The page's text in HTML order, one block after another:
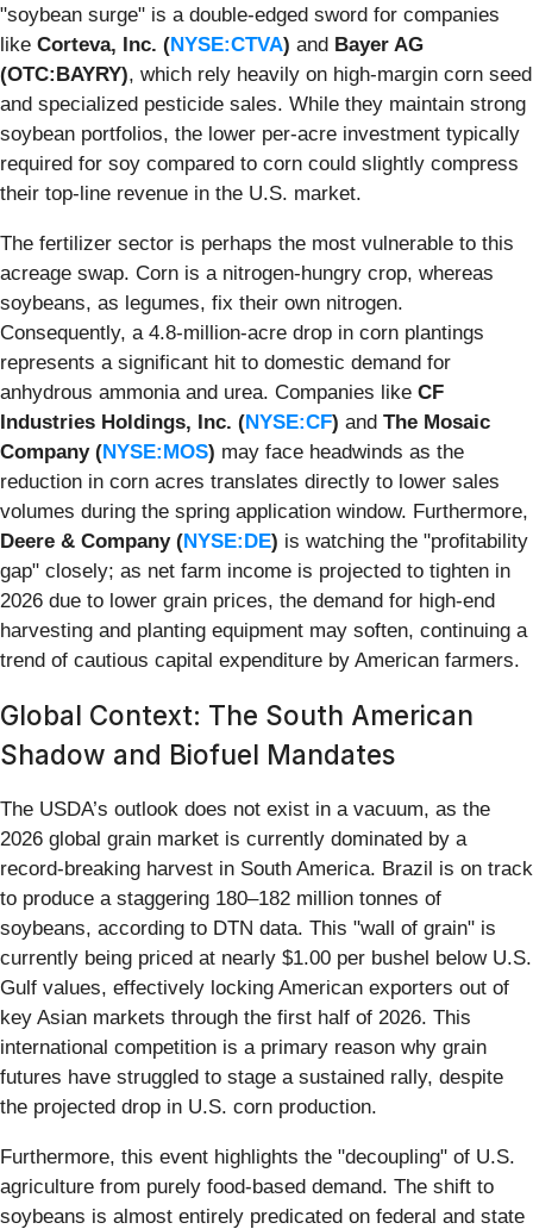
"soybean surge" is a double-edged sword for companies
like Corteva, Inc. (NYSE:CTVA) and Bayer AG
(OTC:BAYRY), which rely heavily on high-margin corn seed
and specialized pesticide sales. While they maintain strong
soybean portfolios, the lower per-acre investment typically
required for soy compared to corn could slightly compress
their top-line revenue in the U.S. market.
The fertilizer sector is perhaps the most vulnerable to this
acreage swap. Corn is a nitrogen-hungry crop, whereas
soybeans, as legumes, fix their own nitrogen.
Consequently, a 4.8-million-acre drop in corn plantings
represents a significant hit to domestic demand for
anhydrous ammonia and urea. Companies like CF
Industries Holdings, Inc. (NYSE:CF) and The Mosaic
Company (NYSE:MOS) may face headwinds as the
reduction in corn acres translates directly to lower sales
volumes during the spring application window. Furthermore,
Deere & Company (NYSE:DE) is watching the "profitability
gap" closely; as net farm income is projected to tighten in
2026 due to lower grain prices, the demand for high-end
harvesting and planting equipment may soften, continuing a
trend of cautious capital expenditure by American farmers.
Global Context: The South American
Shadow and Biofuel Mandates
The USDA’s outlook does not exist in a vacuum, as the
2026 global grain market is currently dominated by a
record-breaking harvest in South America. Brazil is on track
to produce a staggering 180–182 million tonnes of
soybeans, according to DTN data. This "wall of grain" is
currently being priced at nearly $1.00 per bushel below U.S.
Gulf values, effectively locking American exporters out of
key Asian markets through the first half of 2026. This
international competition is a primary reason why grain
futures have struggled to stage a sustained rally, despite
the projected drop in U.S. corn production.
Furthermore, this event highlights the "decoupling" of U.S.
agriculture from purely food-based demand. The shift to
soybeans is almost entirely predicated on federal and state